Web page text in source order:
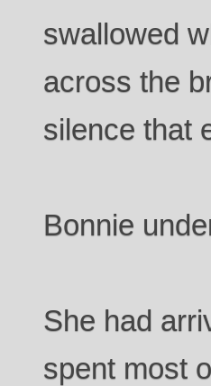
swallowed
across the
silence that
Bonnie
She had
spent most